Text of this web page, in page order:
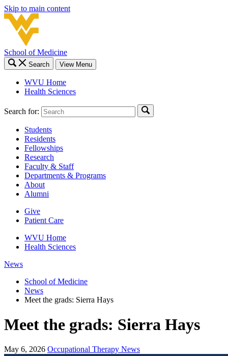
Skip to main content
School of Medicine
Search View Menu
WVU Home
Health Sciences
Search for:
Students
Residents
Fellowships
Research
Faculty & Staff
Departments & Programs
About
Alumni
Give
Patient Care
WVU Home
Health Sciences
News
School of Medicine
News
Meet the grads: Sierra Hays
Meet the grads: Sierra Hays
May 6, 2026 Occupational Therapy News